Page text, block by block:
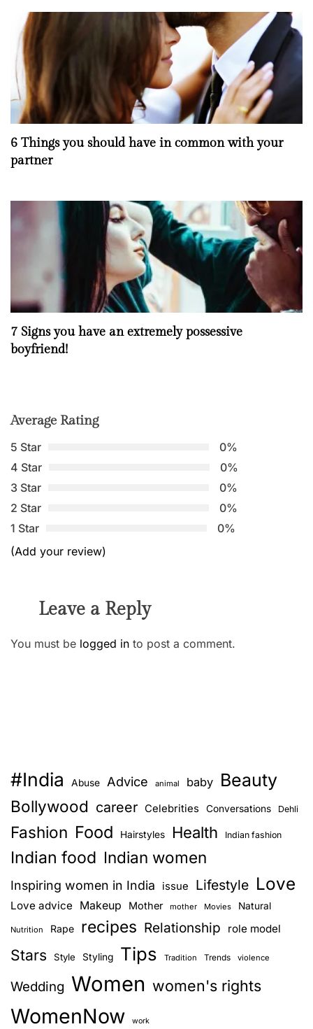
6 Things you should have in common with your
partner
7 Signs you have an extremely possessive
boyfriend!
Average Rating
5 Star
0%
4 Star
0%
3 Star
0%
2 Star
0%
1 Star
0%
(Add your review)
Leave a Reply
You must be logged in to post a comment.
#India Abuse Advice animal baby Beauty
Bollywood career Celebrities Conversations Dehli
Fashion Food Hairstyles Health Indian fashion
Indian food Indian women
Inspiring women in India issue Lifestyle Love
Love advice Makeup Mother mother Movies Natural
Nutrition Rape recipes Relationship role model
Stars Style Styling Tips Tradition Trends violence
Wedding Women women's rights
WomenNow work